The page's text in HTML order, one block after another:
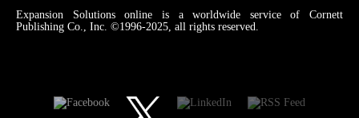
Expansion Solutions online is a worldwide service of Cornett
Publishing Co., Inc. ©1996-2025, all rights reserved.